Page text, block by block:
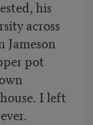
his
across
Jameson
pot
I left